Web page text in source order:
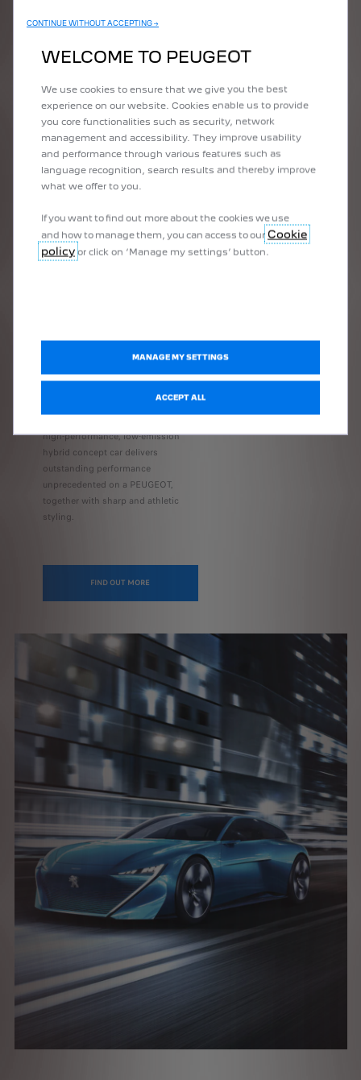
508 PEUGEOT
ENGINEERED concept car, based on
the radical PEUGEOT 508 HYBRID
Fastback, previews a line of high-
by electrified engines synonymous
high-performance, low-emission
hybrid concept car delivers
outstanding performance
unprecedented on a PEUGEOT,
together with sharp and athletic
styling.
FIND OUT MORE
CONTINUE WITHOUT ACCEPTING →
WELCOME TO PEUGEOT
We use cookies to ensure that we give you the best
experience on our website. Cookies enable us to provide
you core functionalities such as security, network
management and accessibility. They improve usability
and performance through various features such as
language recognition, search results and thereby improve
what we offer to you.
If you want to find out more about the cookies we use
and how to manage them, you can access to our Cookie
policy or click on ‘Manage my settings’ button.
MANAGE MY SETTINGS
ACCEPT ALL